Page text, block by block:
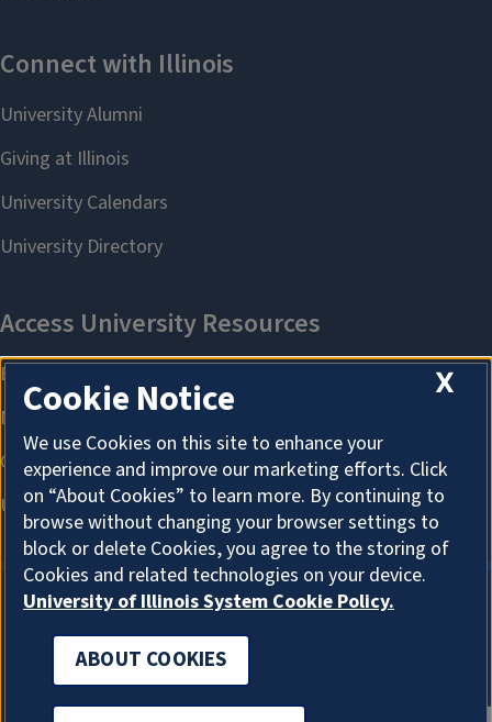
ABOUT COOKIES
X
Cookie Notice
We use Cookies on this site to enhance your
experience and improve our marketing efforts. Click
on “About Cookies” to learn more. By continuing to
browse without changing your browser settings to
block or delete Cookies, you agree to the storing of
Cookies and related technologies on your device.
University of Illinois System Cookie Policy.
ABOUT COOKIES